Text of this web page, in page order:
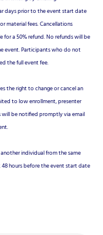
days prior to the event start date
material fees. Cancellations
for a 50% refund. No refunds will be
event. Participants who do not
the full event fee.
the right to change or cancel an
to low enrollment, presenter
be notified promptly via email
individual from the same
hours before the event start date